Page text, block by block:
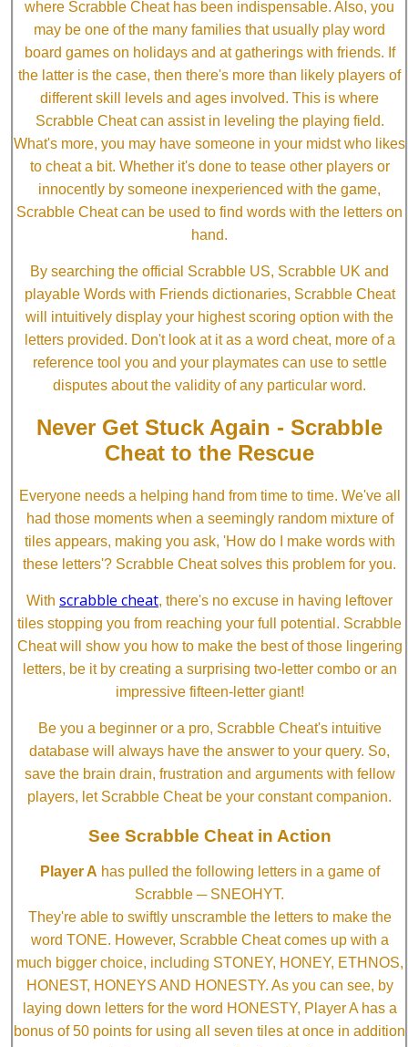
where Scrabble Cheat has been indispensable. Also, you
may be one of the many families that usually play word
board games on holidays and at gatherings with friends. If
the latter is the case, then there's more than likely players of
different skill levels and ages involved. This is where
Scrabble Cheat can assist in leveling the playing field.
What's more, you may have someone in your midst who likes
to cheat a bit. Whether it's done to tease other players or
innocently by someone inexperienced with the game,
Scrabble Cheat can be used to find words with the letters on
hand.
By searching the official Scrabble US, Scrabble UK and
playable Words with Friends dictionaries, Scrabble Cheat
will intuitively display your highest scoring option with the
letters provided. Don't look at it as a word cheat, more of a
reference tool you and your playmates can use to settle
disputes about the validity of any particular word.
Never Get Stuck Again - Scrabble
Cheat to the Rescue
Everyone needs a helping hand from time to time. We've all
had those moments when a seemingly random mixture of
tiles appears, making you ask, 'How do I make words with
these letters'? Scrabble Cheat solves this problem for you.
With scrabble cheat, there's no excuse in having leftover
tiles stopping you from reaching your full potential. Scrabble
Cheat will show you how to make the best of those lingering
letters, be it by creating a surprising two-letter combo or an
impressive fifteen-letter giant!
Be you a beginner or a pro, Scrabble Cheat's intuitive
database will always have the answer to your query. So,
save the brain drain, frustration and arguments with fellow
players, let Scrabble Cheat be your constant companion.
See Scrabble Cheat in Action
Player A has pulled the following letters in a game of
Scrabble ─ SNEOHYT.
They're able to swiftly unscramble the letters to make the
word TONE. However, Scrabble Cheat comes up with a
much bigger choice, including STONEY, HONEY, ETHNOS,
HONEST, HONEYS AND HONESTY. As you can see, by
laying down letters for the word HONESTY, Player A has a
bonus of 50 points for using all seven tiles at once in addition